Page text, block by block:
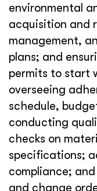
environmental
acquisition and
management,
plans; and
permits to start
overseeing
schedule,
conducting
checks on
specifications;
compliance;
and change